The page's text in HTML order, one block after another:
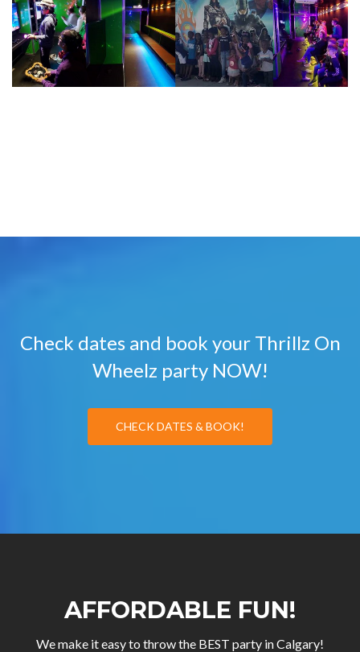
Check dates and book your Thrillz On
Wheelz party NOW!
CHECK DATES & BOOK!
AFFORDABLE FUN!
We make it easy to throw the BEST party in Calgary!